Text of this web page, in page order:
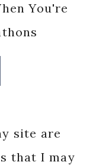
You're
site are
that I may